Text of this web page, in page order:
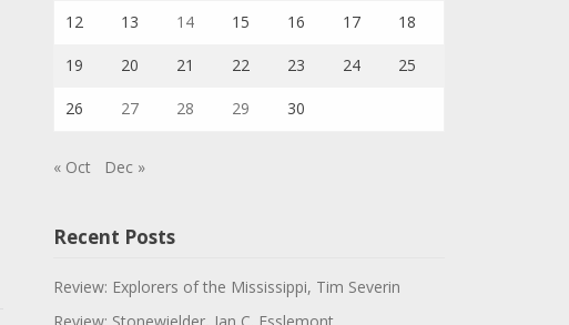
12 13 14 15 16 17 18
19 20 21 22 23 24 25
26 27 28 29 30
« Oct Dec »
Recent Posts
Review: Explorers of the Mississippi, Tim Severin